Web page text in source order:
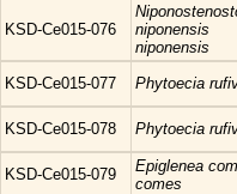
KSD-Ce015-076
niponensis
niponensis
KSD-Ce015-077 Phytoecia
KSD-Ce015-078
Phytoecia
KSD-Ce015-079
Epiglenea
comes